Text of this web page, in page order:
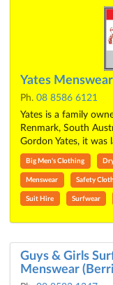
Yates
Ph. 08 8586 6121
Yates is a family
Renmark, South
Gordon Yates, it was
Big Men's Clothing
Menswear Safety
Suit Hire Surfwear
Guys & Girls
Menswear